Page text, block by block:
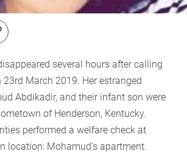
several hours after calling
23rd March 2019. Her estranged
Abdikadir, and their infant son were
of Henderson, Kentucky.
performed a welfare check at
location: Mohamud’s apartment.